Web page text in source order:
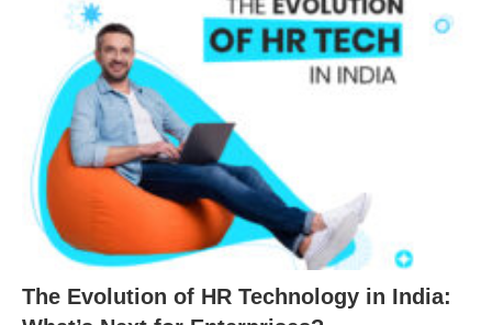
The Evolution of HR Technology in India: